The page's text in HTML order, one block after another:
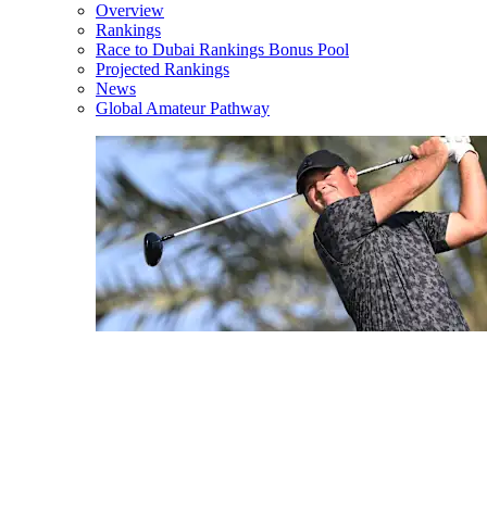
Overview
Rankings
Race to Dubai Rankings Bonus Pool
Projected Rankings
News
Global Amateur Pathway